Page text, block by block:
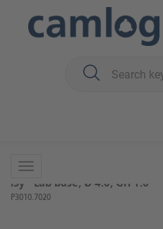
iSy® Lab base, Ø 4.0, GH 1.6
P3010.7020